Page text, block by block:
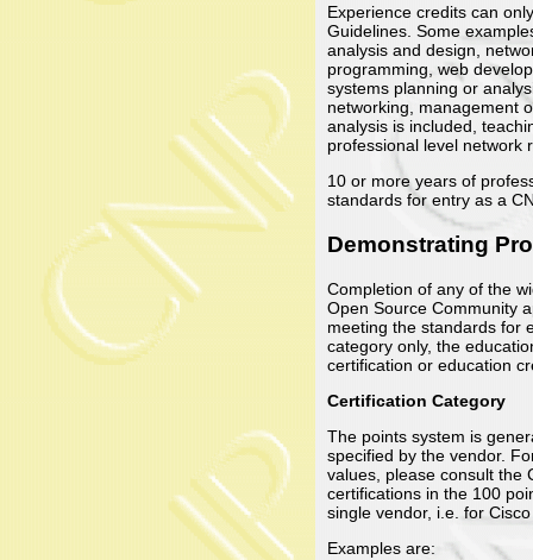
Experience credits can
Guidelines. Some
analysis and design,
programming, web
systems planning or
networking, management
analysis is included,
professional level network
10 or more years of
standards for entry as a
Demonstrating
Completion of any of the
Open Source Community
meeting the standards for
category only, the
certification or education
Certification Category
The points system is
specified by the vendor.
values, please consult the
certifications in the 100
single vendor, i.e. for
Examples are: